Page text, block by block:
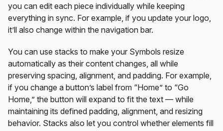
you can edit each piece individually while keeping
everything in sync. For example, if you update your logo,
it’ll also change within the navigation bar.
You can use stacks to make your Symbols resize
automatically as their content changes, all while
preserving spacing, alignment, and padding. For example,
if you change a button’s label from “Home” to “Go
Home,” the button will expand to fit the text — while
maintaining its defined padding, alignment, and resizing
behavior. Stacks also let you control whether elements fill